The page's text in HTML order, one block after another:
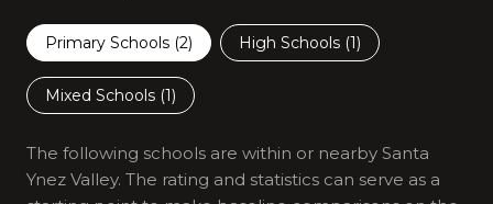
Primary Schools (2) High Schools (1)
Mixed Schools (1)
The following schools are within or nearby Santa
Ynez Valley. The rating and statistics can serve as a